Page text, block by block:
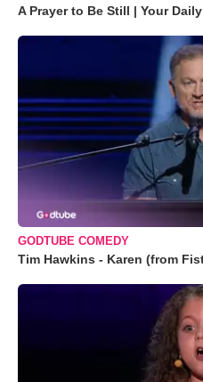
A Prayer to Be Still | Your
GODTUBE COMEDY
Tim Hawkins - Karen (from